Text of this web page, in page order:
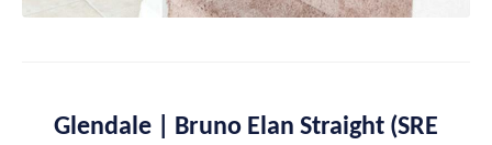
Glendale | Bruno Elan Straight (SRE